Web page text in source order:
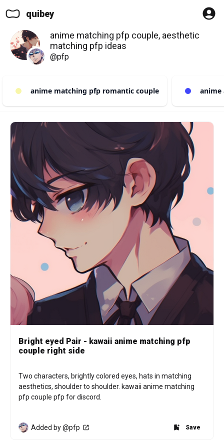
quibey
anime matching pfp couple, aesthetic
matching pfp ideas
@pfp
anime matching pfp romantic couple anime
Bright eyed Pair - kawaii anime matching pfp
couple right side
Two characters, brightly colored eyes, hats in matching
aesthetics, shoulder to shoulder. kawaii anime matching
pfp couple pfp for discord.
Added by @pfp Save